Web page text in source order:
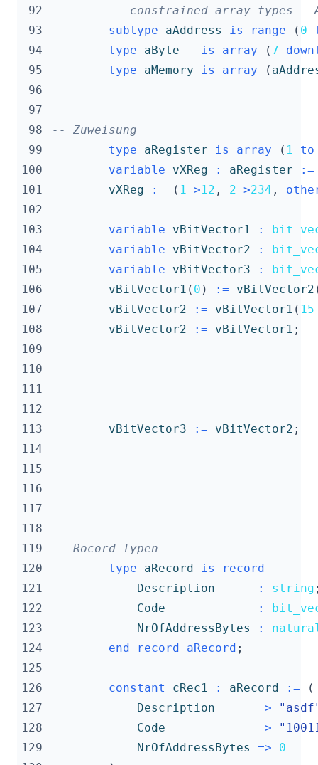
92
-- constrained array types -
93
subtype aAddress is range ( 0
94
type aByte is array ( 7
95
type aMemory is array (
96
97
98
-- Zuweisung
99
type aRegister is array ( 1
to
100
variable vXReg : aRegister
:=
101
vXReg := ( 1=>12 , 2=>234 ,
102
103
variable vBitVector1 :
104
variable vBitVector2 :
105
variable vBitVector3 :
106
vBitVector1 ( 0 ) := vBitVector2
107
vBitVector2 := vBitVector1 ( 15
108
vBitVector2 := vBitVector1 ;
109
110
111
112
113
vBitVector3 := vBitVector2 ;
114
115
116
117
118
119
-- Rocord Typen
120
type aRecord is
record
121
Description : string
122
Code :
123
NrOfAddressBytes :
124
end record aRecord ;
125
126
constant cRec1 : aRecord :=
(
127
Description =>
128
Code =>
129
NrOfAddressBytes =>
0